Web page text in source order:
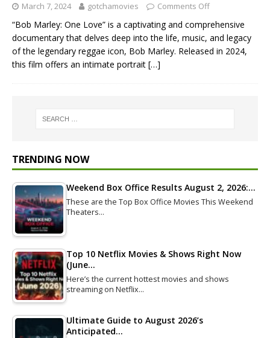
March 7, 2024 gotchamovies Comments Off
“Bob Marley: One Love” is a captivating and comprehensive
documentary that delves deep into the life, music, and legacy
of the legendary reggae icon, Bob Marley. Released in 2024,
this film offers an intimate portrait […]
TRENDING NOW
Weekend Box Office Results August 2, 2026:…
These are the Top Box Office Movies This Weekend
Theaters…
Top 10 Netflix Movies & Shows Right Now
(June…
Here’s the current hottest movies and shows
streaming on Netflix…
Ultimate Guide to August 2026’s
Anticipated…